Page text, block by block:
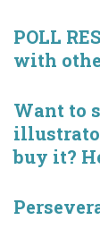
POLL
with
Want to
buy it?